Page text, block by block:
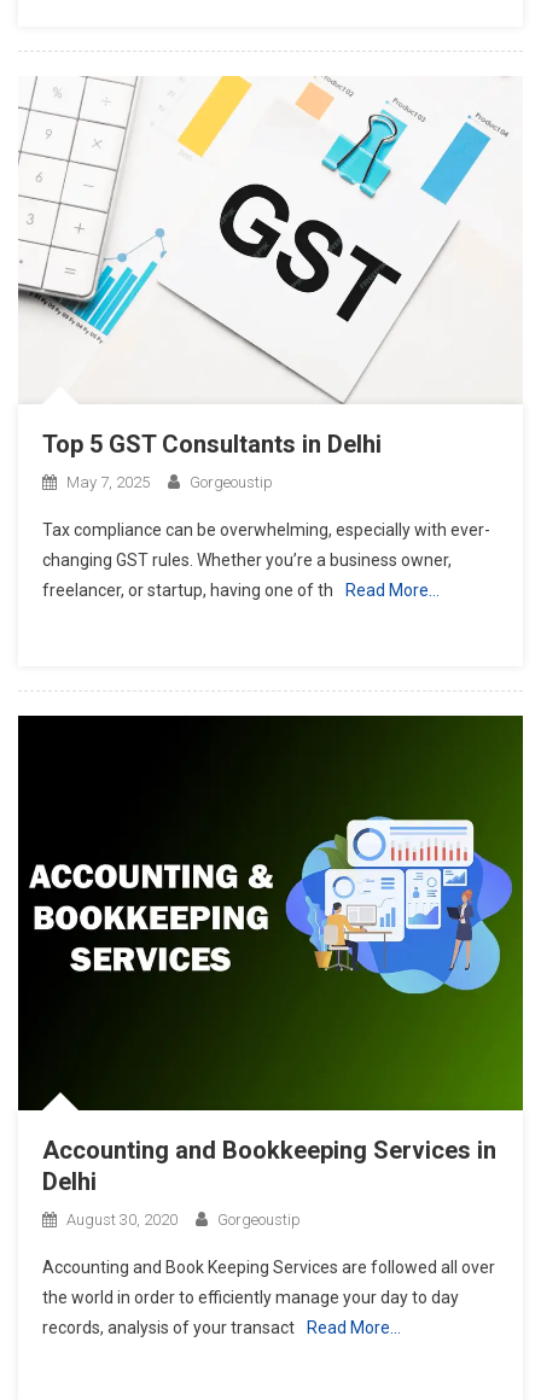
Top 5 GST Consultants in Delhi
May 7, 2025 Gorgeoustip
Tax compliance can be overwhelming, especially with ever-
changing GST rules. Whether you’re a business owner,
freelancer, or startup, having one of th
Read More…
Accounting and Bookkeeping Services in
Delhi
August 30, 2020 Gorgeoustip
Accounting and Book Keeping Services are followed all over
the world in order to efficiently manage your day to day
records, analysis of your transact
Read More…